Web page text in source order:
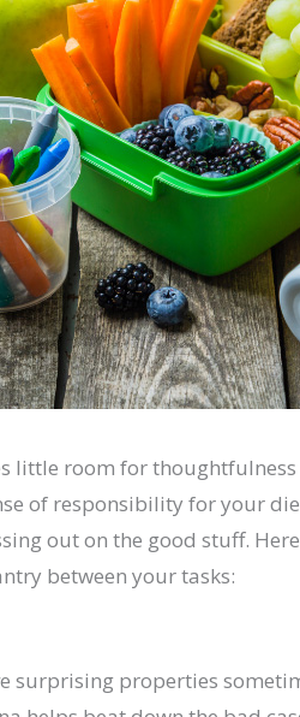
little room for
of responsibility for your
out on the good stuff.
between your tasks:
surprising properties